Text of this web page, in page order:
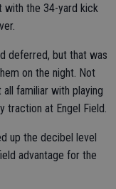
with the 34-yard kick
deferred, but that was
on the night. Not
familiar with playing
traction at Engel Field.
up the decibel level
advantage for the